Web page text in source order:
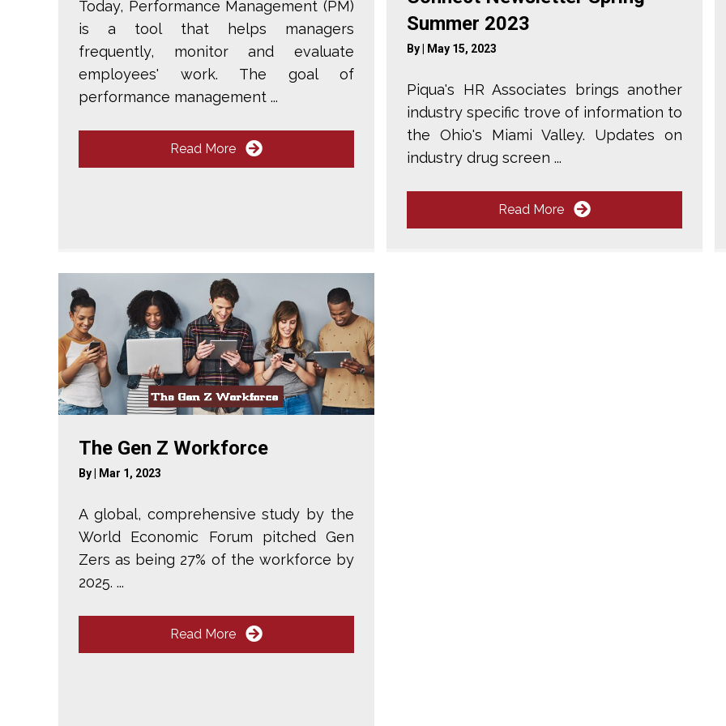
Today, Performance Management (PM)
is a tool that helps managers
frequently, monitor and evaluate
employees' work. The goal of
performance management ...
Read More
Summer 2023
By May 15, 2023
Piqua's HR Associates brings another
industry specific trove of information to
the Ohio's Miami Valley. Updates on
industry drug screen ...
Read More
The Gen Z Workforce
By Mar 1, 2023
A global, comprehensive study by the
World Economic Forum pitched Gen
Zers as being 27% of the workforce by
2025. ...
Read More